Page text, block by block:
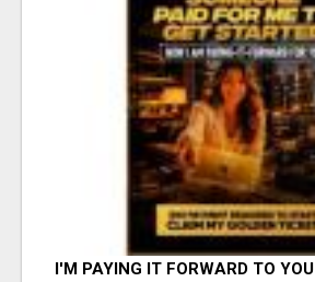
I'M PAYING IT FORWARD TO YOU